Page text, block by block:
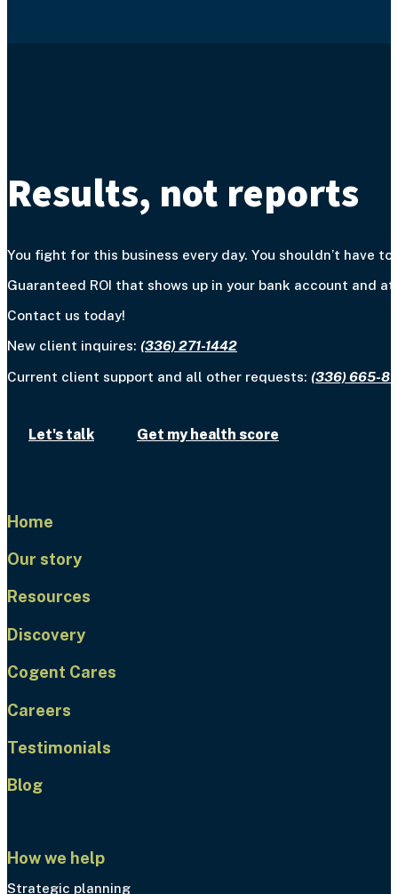
Results, not reports
You fight for this business every day. You shouldn’t have
Guaranteed ROI that shows up in your bank account and
Contact us today!
New client inquires: (336) 271-1442
Current client support and all other requests: (336) 665-
Let's talk Get my health score
Home
Our story
Resources
Discovery
Cogent Cares
Careers
Testimonials
Blog
How we help
Strategic planning